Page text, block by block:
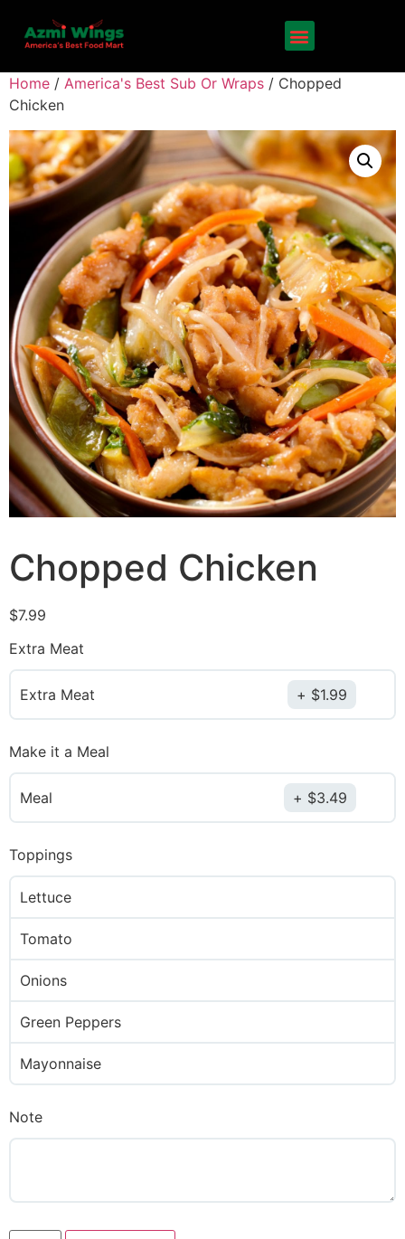
Home / America's Best Sub Or Wraps / Chopped
Chicken
Chopped Chicken
$7.99
Extra Meat
Extra Meat $1.99
Make it a Meal
Meal $3.49
Toppings
Lettuce
Tomato
Onions
Green Peppers
Mayonnaise
Note